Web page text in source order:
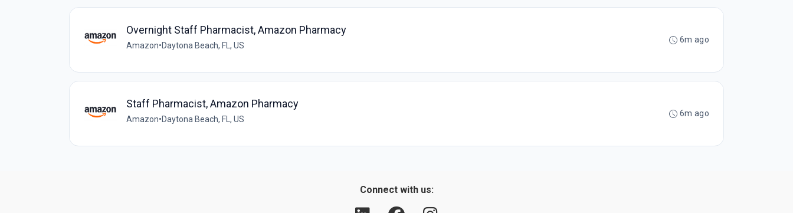
Overnight Staff Pharmacist, Amazon Pharmacy
Amazon•Daytona Beach, FL, US
6m ago
Staff Pharmacist, Amazon Pharmacy
Amazon•Daytona Beach, FL, US
6m ago
Connect with us: